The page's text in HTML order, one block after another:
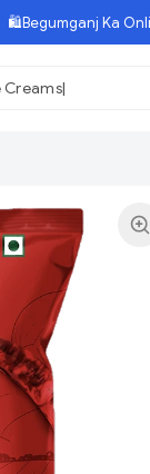
🛍️Begumganj Ka
Creams